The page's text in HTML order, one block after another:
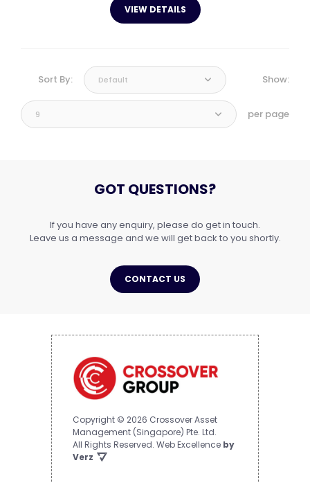
VIEW DETAILS
Sort By: Default Show:
9 per page
GOT QUESTIONS?
If you have any enquiry, please do get in touch.
Leave us a message and we will get back to you shortly.
CONTACT US
Copyright © 2026 Crossover Asset
Management (Singapore) Pte. Ltd.
All Rights Reserved. Web Excellence by
Verz